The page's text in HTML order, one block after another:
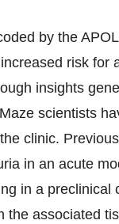
by the
risk for
insights
scientists
clinic.
in an acute
in a
the associated